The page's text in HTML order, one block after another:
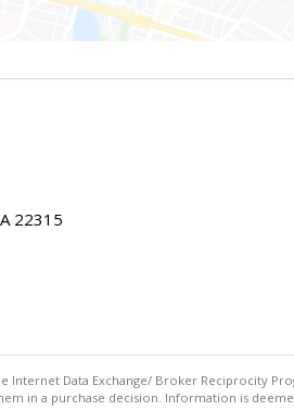
22315
Data Exchange/ Broker Reciprocity
in a purchase decision. Information is